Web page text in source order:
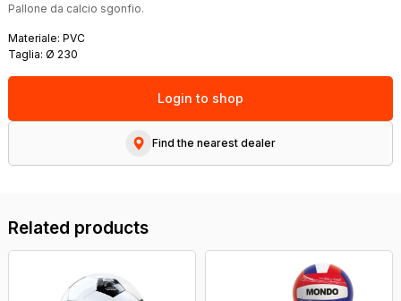
Pallone da calcio sgonfio.
Materiale: PVC
Taglia: Ø 230
Login to shop
Find the nearest dealer
Related products